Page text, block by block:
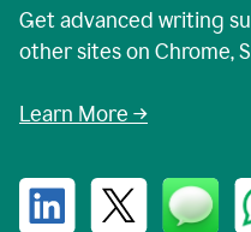
Get advanced writing
other sites on Chrome,
Learn More →